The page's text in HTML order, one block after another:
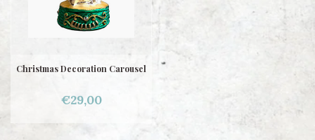
Christmas Decoration Carousel
€29,00